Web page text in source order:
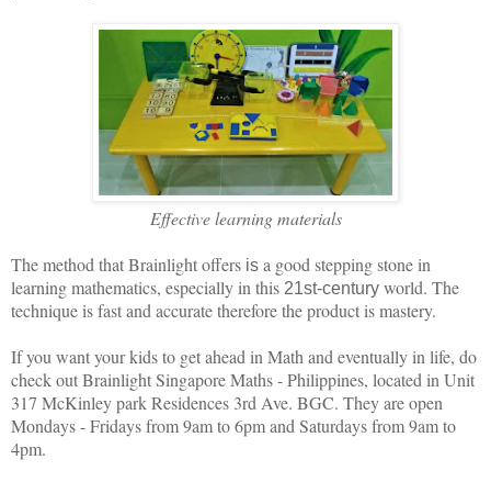
Effective learning materials
The method that Brainlight offers is a good stepping stone in
learning mathematics, especially in this 21st-century world. The
technique is fast and accurate therefore the product is mastery.
If you want your kids to get ahead in Math and eventually in life, do
check out Brainlight Singapore Maths - Philippines, located in Unit
317 McKinley park Residences 3rd Ave. BGC. They are open
Mondays - Fridays from 9am to 6pm and Saturdays from 9am to
4pm.